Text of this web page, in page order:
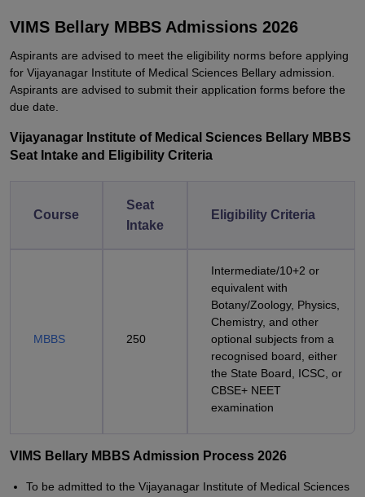
VIMS Bellary MBBS Admissions 2026
Aspirants are advised to meet the eligibility norms before applying
for Vijayanagar Institute of Medical Sciences Bellary admission.
Aspirants are advised to submit their application forms before the
due date.
Vijayanagar Institute of Medical Sciences Bellary MBBS
Seat Intake and Eligibility Criteria
Course
Seat
Intake
Eligibility Criteria
MBBS 250
Intermediate/10+2 or
equivalent with
Botany/Zoology, Physics,
Chemistry, and other
optional subjects from a
recognised board, either
the State Board, ICSC, or
CBSE+ NEET
examination
VIMS Bellary MBBS Admission Process 2026
To be admitted to the Vijayanagar Institute of Medical Sciences